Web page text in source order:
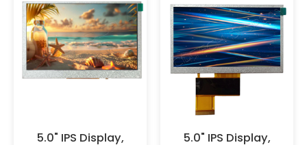
and so on.
contact with the FPC gold
fingers with hands to prevent
oxidation. It is recommended to
wear anti-static gloves or finger
cots for operation, and ensure
effective grounding. When the
products are not used for a long
time, they should not be stored
in high-temperature and high-
5.0" IPS Display,
5.0" IPS Display,